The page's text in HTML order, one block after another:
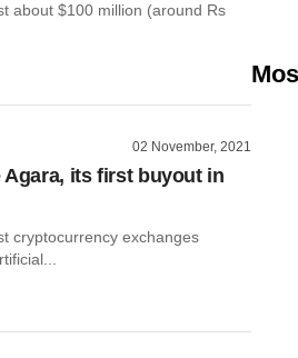
about $100 million (around Rs
02 November, 2021
its first buyout in
cryptocurrency exchanges